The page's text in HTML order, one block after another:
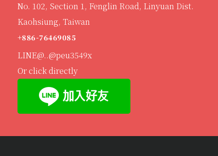
No. 102, Section 1, Fenglin Road, Linyuan Dist.
Kaohsiung, Taiwan
+886-76469085
LINE@..@peu3549x
Or click directly